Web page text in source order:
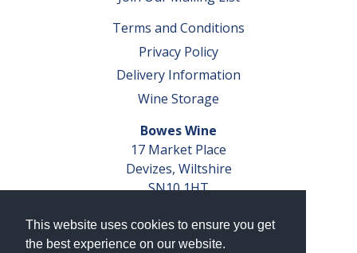
This website uses cookies to ensure you get
the best experience on our website.
Terms and Conditions
Privacy Policy
Delivery Information
Wine Storage
Bowes Wine
17 Market Place
Devizes, Wiltshire
SN10 1HT
VAT No. GB 793 599 360